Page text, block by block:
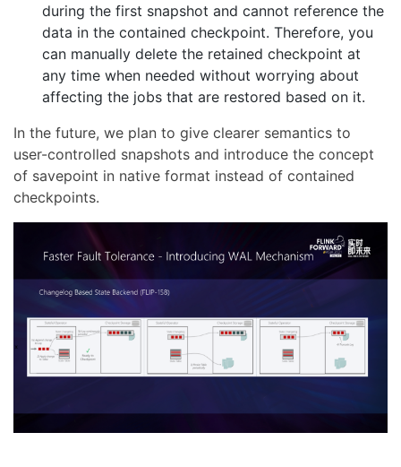
during the first snapshot and cannot reference the
data in the contained checkpoint. Therefore, you
can manually delete the retained checkpoint at
any time when needed without worrying about
affecting the jobs that are restored based on it.
In the future, we plan to give clearer semantics to
user-controlled snapshots and introduce the concept
of savepoint in native format instead of contained
checkpoints.